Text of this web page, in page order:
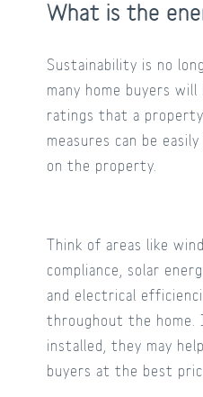
What is the
Sustainability is no
many home buyers
ratings that a
measures can be
on the property.
Think of areas like
compliance, solar
and electrical
throughout the home.
installed, they may
buyers at the best